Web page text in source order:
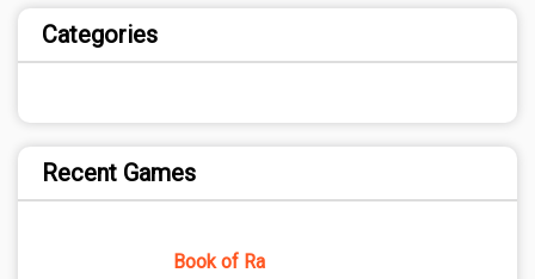
Categories
Recent Games
Book of Ra